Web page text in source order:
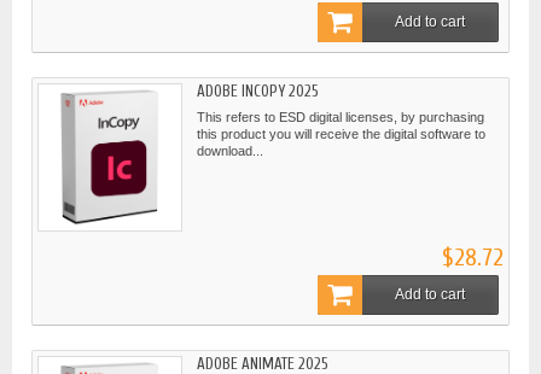
Add to cart
ADOBE INCOPY 2025
This refers to ESD digital licenses, by purchasing
this product you will receive the digital software to
download...
$28.72
Add to cart
ADOBE ANIMATE 2025